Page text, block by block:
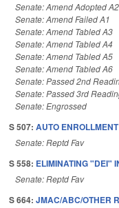
Senate: Amend Adopted A2
Senate: Amend Failed A1
Senate: Amend Tabled A3
Senate: Amend Tabled A4
Senate: Amend Tabled A5
Senate: Amend Tabled A6
Senate: Passed 2nd
Senate: Passed 3rd
Senate: Engrossed
S 507: AUTO
Senate: Reptd Fav
S 558: ELIMINATING "DEI"
Senate: Reptd Fav
S 664: JMAC/ABC/OTHER